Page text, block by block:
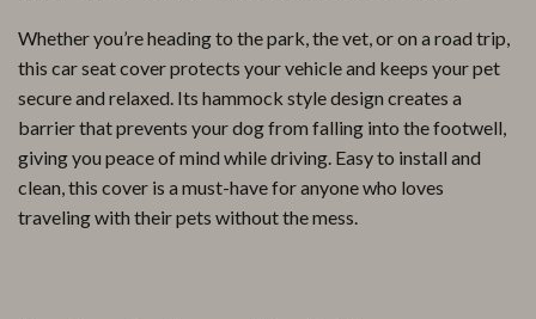
Whether you’re heading to the park, the vet, or on a road trip,
this car seat cover protects your vehicle and keeps your pet
secure and relaxed. Its hammock style design creates a
barrier that prevents your dog from falling into the footwell,
giving you peace of mind while driving. Easy to install and
clean, this cover is a must-have for anyone who loves
traveling with their pets without the mess.